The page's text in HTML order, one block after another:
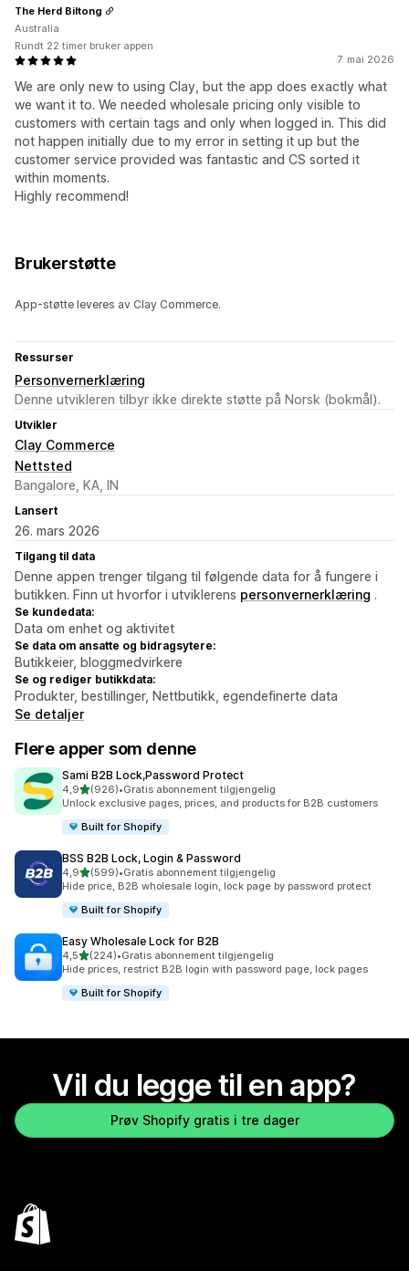
7. mai 2026
We are only new to using Clay, but the app does exactly what
we want it to. We needed wholesale pricing only visible to
customers with certain tags and only when logged in. This did
not happen initially due to my error in setting it up but the
customer service provided was fantastic and CS sorted it
within moments.
Highly recommend!
The Herd Biltong
Australia
Rundt 22 timer bruker appen
Brukerstøtte
App-støtte leveres av Clay Commerce.
Ressurser
Personvernerklæring
Denne utvikleren tilbyr ikke direkte støtte på Norsk (bokmål).
Utvikler
Clay Commerce
Nettsted
Bangalore, KA, IN
Lansert
26. mars 2026
Tilgang til data
Denne appen trenger tilgang til følgende data for å fungere i
butikken. Finn ut hvorfor i utviklerens personvernerklæring .
Se kundedata:
Data om enhet og aktivitet
Se data om ansatte og bidragsytere:
Butikkeier, bloggmedvirkere
Se og rediger butikkdata:
Produkter, bestillinger, Nettbutikk, egendefinerte data
Se detaljer
Flere apper som denne
Sami B2B Lock,Password Protect
4,9av 5 stjerner
(926)
Totalt 926 omtaler
•Gratis abonnement tilgjengelig
Unlock exclusive pages, prices, and products for B2B customers
Built for Shopify
BSS B2B Lock, Login & Password
4,9av 5 stjerner
(599)
Totalt 599 omtaler
•Gratis abonnement tilgjengelig
Hide price, B2B wholesale login, lock page by password protect
Built for Shopify
Easy Wholesale Lock for B2B
4,5av 5 stjerner
(224)
Totalt 224 omtaler
•Gratis abonnement tilgjengelig
Hide prices, restrict B2B login with password page, lock pages
Built for Shopify
Vil du legge til en app?
Prøv Shopify gratis i tre dager